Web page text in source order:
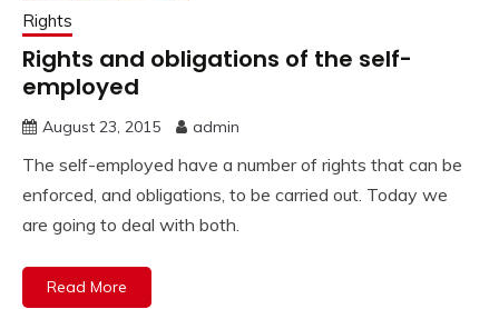
Rights
Rights and obligations of the self-
employed
August 23, 2015 admin
The self-employed have a number of rights that can be
enforced, and obligations, to be carried out. Today we
are going to deal with both.
Read More